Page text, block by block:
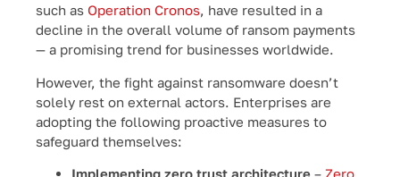
such as Operation Cronos, have resulted in a
decline in the overall volume of ransom payments
— a promising trend for businesses worldwide.
However, the fight against ransomware doesn’t
solely rest on external actors. Enterprises are
adopting the following proactive measures to
safeguard themselves:
Implementing zero trust architecture – Zero